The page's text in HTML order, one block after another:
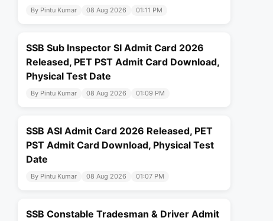
By Pintu Kumar 08 Aug 2026 01:11 PM
SSB Sub Inspector SI Admit Card 2026
Released, PET PST Admit Card Download,
Physical Test Date
By Pintu Kumar 08 Aug 2026 01:09 PM
SSB ASI Admit Card 2026 Released, PET
PST Admit Card Download, Physical Test
Date
By Pintu Kumar 08 Aug 2026 01:07 PM
SSB Constable Tradesman & Driver Admit